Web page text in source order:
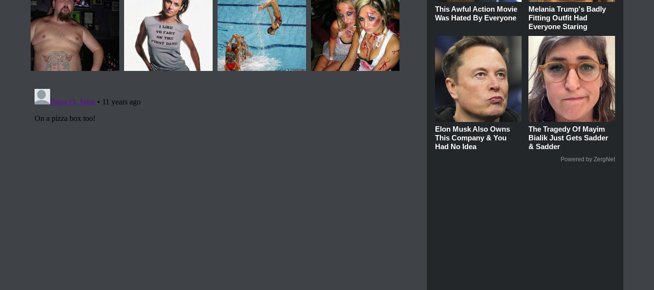
This Awful Action Movie
Was Hated By Everyone
Melania Trump's Badly
Fitting Outfit Had
Everyone Staring
Elon Musk Also Owns
This Company & You
Had No Idea
The Tragedy Of Mayim
Bialik Just Gets Sadder
& Sadder
Powered by ZergNet